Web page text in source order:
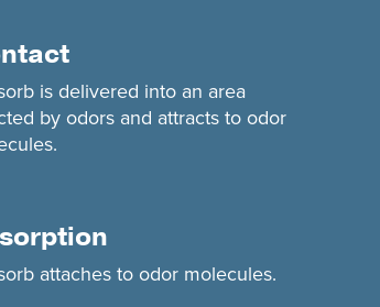
is delivered into an area
by odors and attracts to odor
attaches to odor molecules.